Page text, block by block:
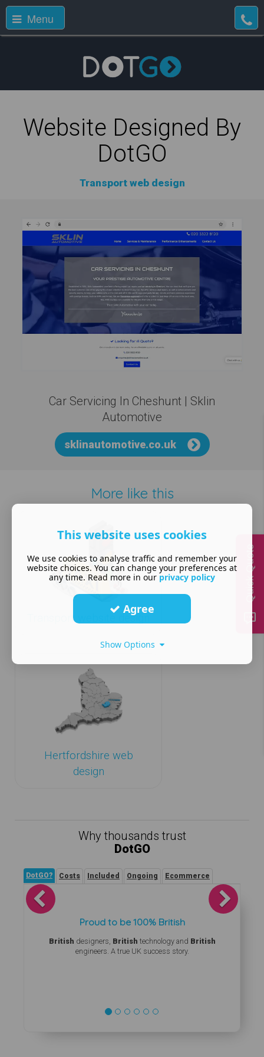
Menu
Website Designed By
DotGO
Transport web design
Car Servicing In Cheshunt | Sklin
Automotive
sklinautomotive.co.uk
More like this
Transport website design
Hertfordshire web
design
Why thousands trust
DotGO
DotGO? Costs Included Ongoing Ecommerce
Proud to be 100% British
British designers, British technology and British
engineers. A true UK success story.
Previous Next
This website uses cookies
We use cookies to analyse traffic and remember your
website choices. You can change your preferences at
any time. Read more in our privacy policy
Agree
Show Options
Quick Quote